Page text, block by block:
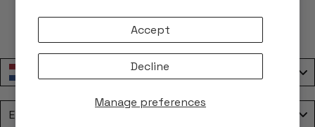
Manage preferences
Accept
Decline
Nederland / Netherlands
English